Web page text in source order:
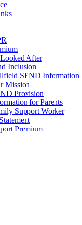
After
Inclusion
SEND Information
Mission
Provision
for Parents
Support Worker
Premium